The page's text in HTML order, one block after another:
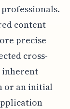
content
precise
cross-
inherent
or an initial